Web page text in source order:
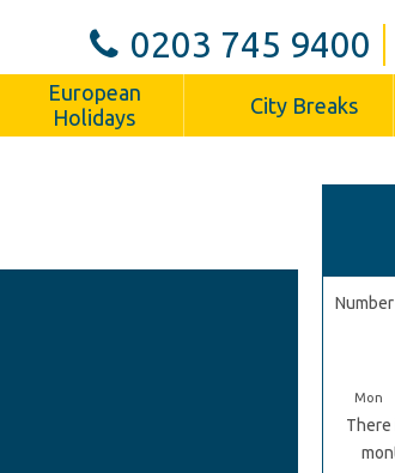
0203 745 9400
European
Holidays
City Breaks
Mon
There